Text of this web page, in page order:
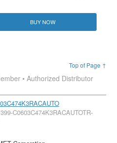
BUY NOW
Top of Page ↑
• Authorized Distributor
C0603C474K3RACAUTOTR-